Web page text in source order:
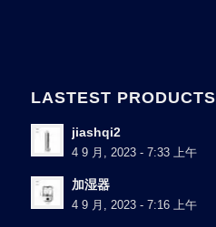
LASTEST PRODUCTS
jiashqi2
4 9 月, 2023 - 7:33 上午
加湿器
4 9 月, 2023 - 7:16 上午